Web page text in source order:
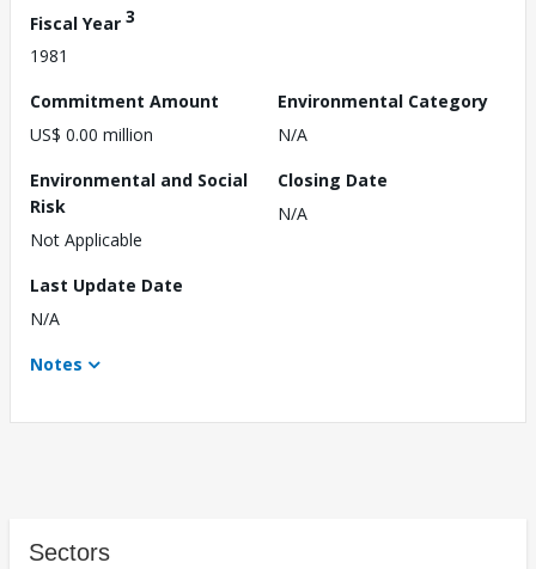
Fiscal Year 3
1981
Commitment Amount
US$ 0.00 million
Environmental Category
N/A
Environmental and Social
Risk
Not Applicable
Closing Date
N/A
Last Update Date
N/A
Notes
Sectors